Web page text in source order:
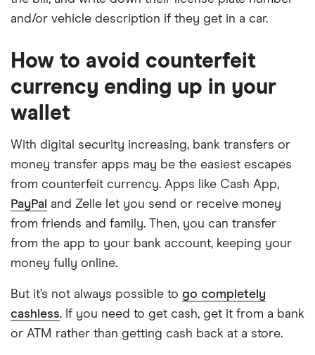
and/or vehicle description if they get in a car.
How to avoid counterfeit
currency ending up in your
wallet
With digital security increasing, bank transfers or
money transfer apps may be the easiest escapes
from counterfeit currency. Apps like Cash App,
PayPal and Zelle let you send or receive money
from friends and family. Then, you can transfer
from the app to your bank account, keeping your
money fully online.
But it’s not always possible to go completely
cashless. If you need to get cash, get it from a bank
or ATM rather than getting cash back at a store.